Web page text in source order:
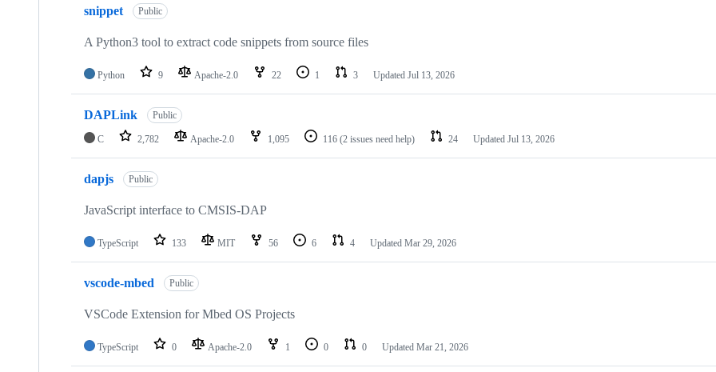
snippet Public
A Python3 tool to extract code snippets from source files
Python 9 Apache-2.0 22 1 3 Updated Jul 13, 2026
DAPLink Public
C 2,782 Apache-2.0 1,095 116 (2 issues need help) 24 Updated Jul 13, 2026
dapjs Public
JavaScript interface to CMSIS-DAP
TypeScript 133 MIT 56 6 4 Updated Mar 29, 2026
vscode-mbed Public
VSCode Extension for Mbed OS Projects
TypeScript 0 Apache-2.0 1 0 0 Updated Mar 21, 2026